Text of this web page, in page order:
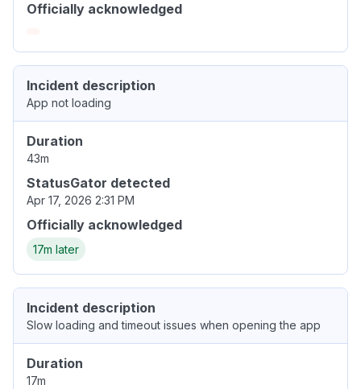
Officially acknowledged
Incident description
App not loading
Duration
43m
StatusGator detected
Apr 17, 2026 2:31 PM
Officially acknowledged
17m later
Incident description
Slow loading and timeout issues when opening the app
Duration
17m